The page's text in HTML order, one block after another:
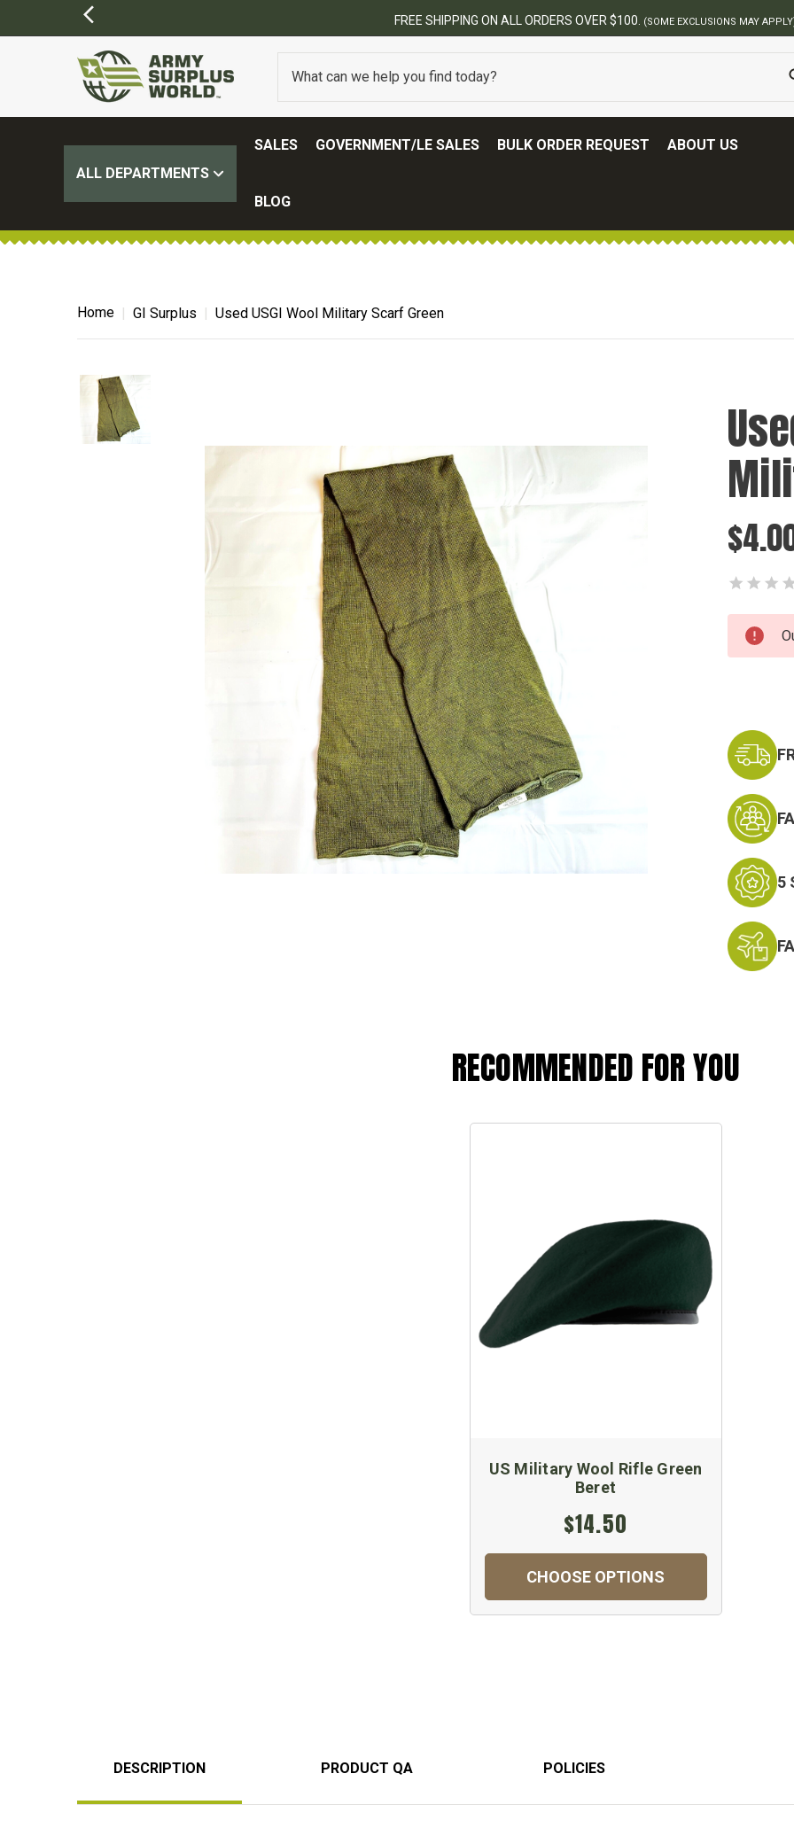
MAY APPLY)
ALL DEPARTMENTS
SALES GOVERNMENT/LE SALES BULK ORDER REQUEST ABOUT US
BLOG
Home GI Surplus Used USGI Wool Military Scarf Green
Current
Stock:
5
RECOMMENDED FOR YOU
US Military Wool Rifle Green
Beret
$14.50
CHOOSE OPTIONS
DESCRIPTION PRODUCT QA POLICIES